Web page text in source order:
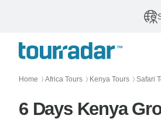
Home 〉 Africa Tours 〉 Kenya Tours 〉 Safari
6 Days Kenya